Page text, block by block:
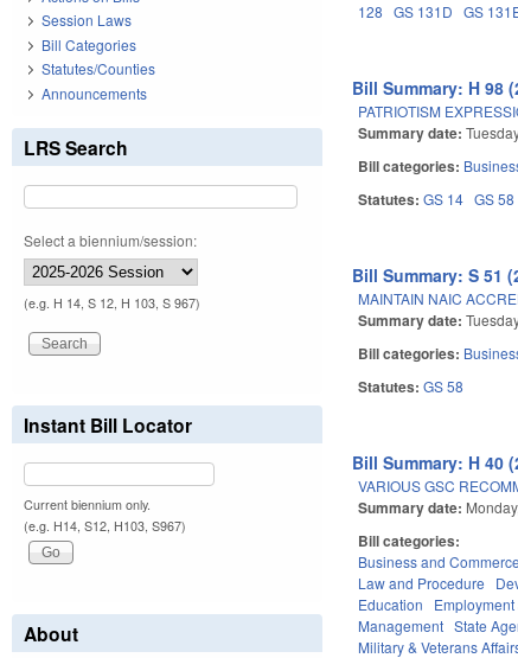
128
GS 131D GS
Bill Summary: H 98
PATRIOTISM
Summary date:
Bill categories:
Statutes:GS 14 GS 58
Bill Summary: S 51
MAINTAIN NAIC
Summary date:
Bill categories:
Statutes:GS 58
Bill Summary: H 40
VARIOUS GSC
Summary date:
Bill categories:
Business and Commerce
Law and Procedure
Education
Management State
Military & Veterans
Session Laws
Bill Categories
Statutes/Counties
Announcements
LRS Search
Select a biennium/session:
(e.g. H 14, S 12, H 103, S 967)
Instant Bill Locator
Current biennium only.
(e.g. H14, S12, H103, S967)
About